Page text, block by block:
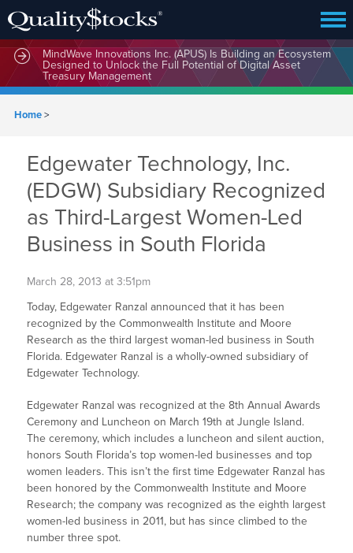
MindWave Innovations Inc. (APUS) Is Building an Ecosystem
Designed to Unlock the Full Potential of Digital Asset
Treasury Management
Home>
Edgewater Technology, Inc.
(EDGW) Subsidiary Recognized
as Third-Largest Women-Led
Business in South Florida
March 28, 2013 at 3:51pm
Today, Edgewater Ranzal announced that it has been
recognized by the Commonwealth Institute and Moore
Research as the third largest woman-led business in South
Florida. Edgewater Ranzal is a wholly-owned subsidiary of
Edgewater Technology.
Edgewater Ranzal was recognized at the 8th Annual Awards
Ceremony and Luncheon on March 19th at Jungle Island.
The ceremony, which includes a luncheon and silent auction,
honors South Florida’s top women-led businesses and top
women leaders. This isn’t the first time Edgewater Ranzal has
been honored by the Commonwealth Institute and Moore
Research; the company was recognized as the eighth largest
women-led business in 2011, but has since climbed to the
number three spot.